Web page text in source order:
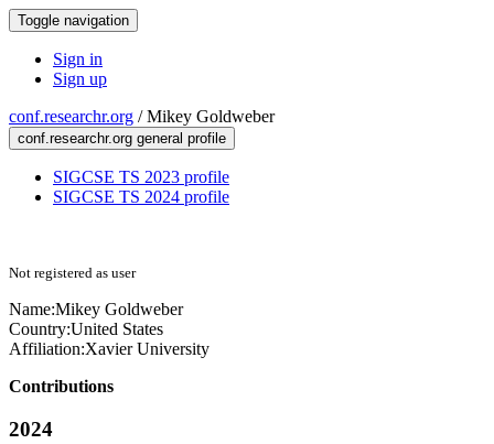
Toggle navigation
Sign in
Sign up
conf.researchr.org /Mikey Goldweber
conf.researchr.org general profile
SIGCSE TS 2023 profile
SIGCSE TS 2024 profile
Not registered as user
Name:Mikey Goldweber
Country:United States
Affiliation:Xavier University
Contributions
2024